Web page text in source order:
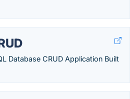
Database CRUD Application Built